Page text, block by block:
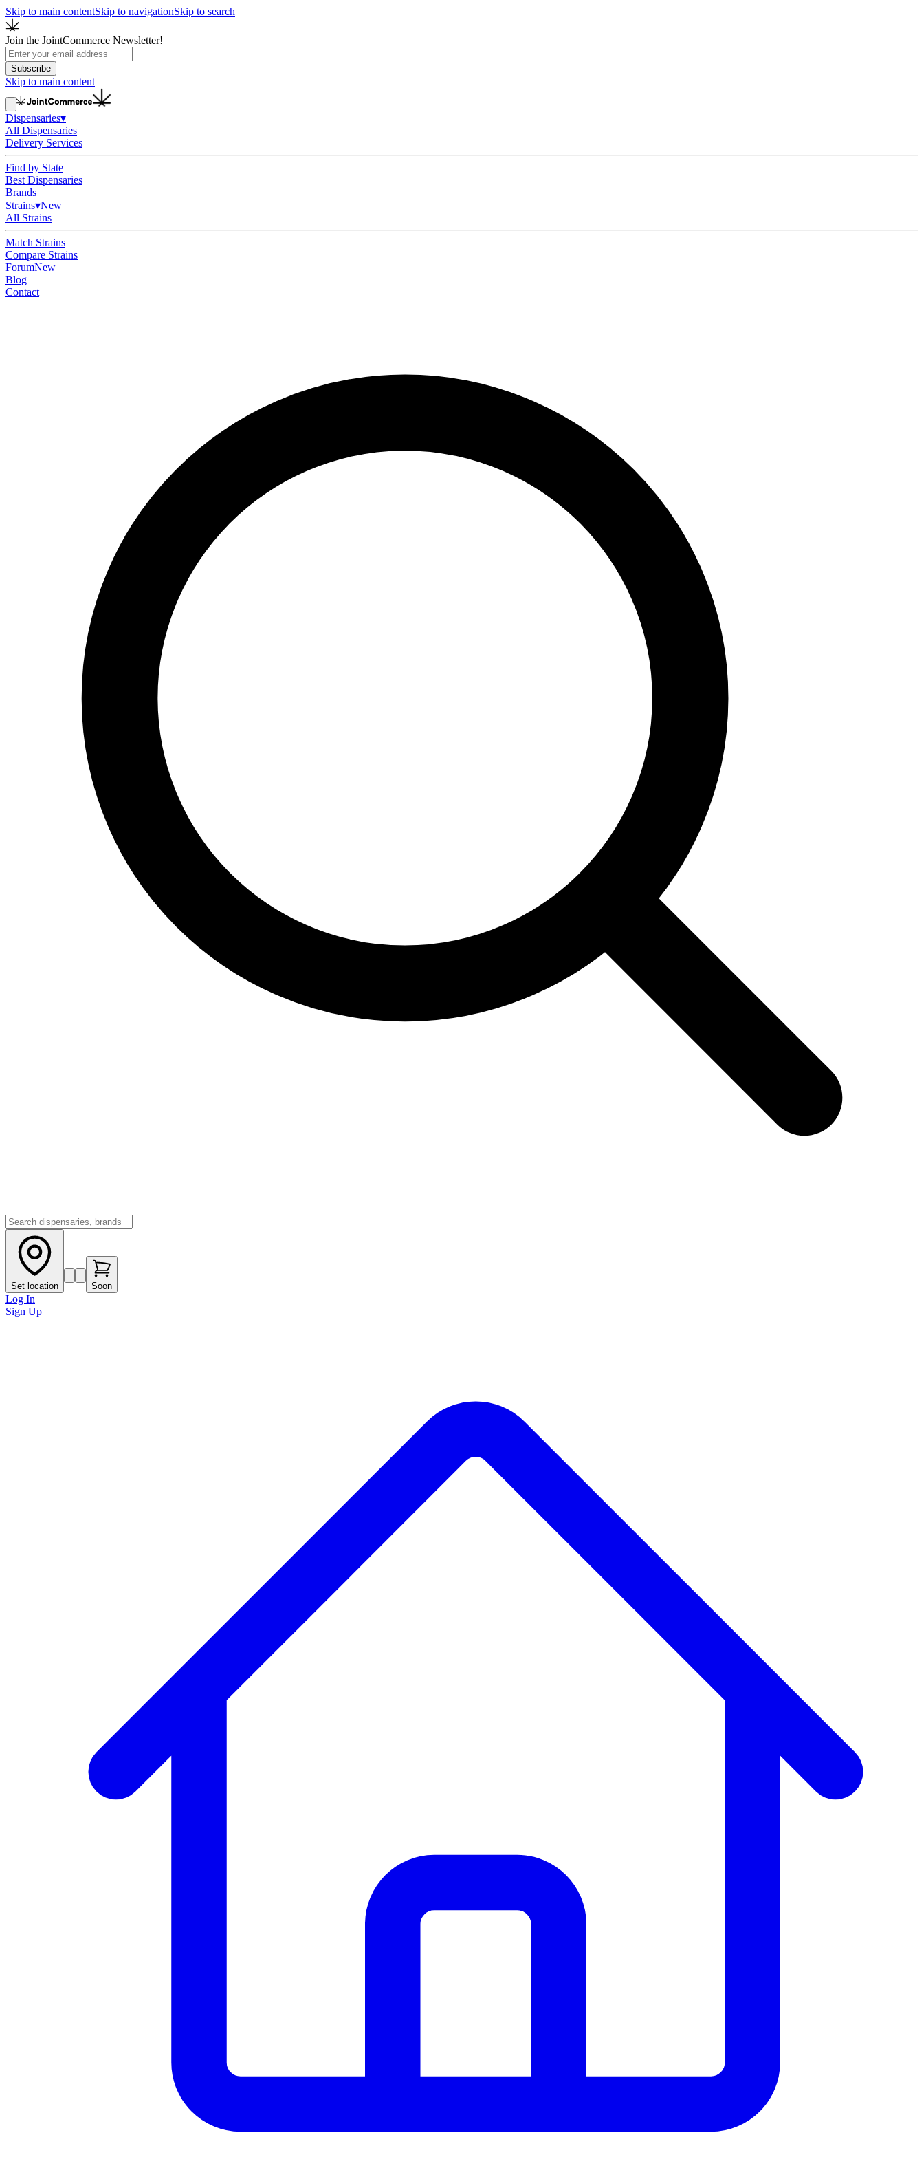
Skip to main contentSkip to navigationSkip to search
Join the JointCommerce Newsletter!
Subscribe
Skip to main content
Dispensaries▾
All Dispensaries
Delivery Services
Find by State
Best Dispensaries
Brands
Strains▾New
All Strains
Match Strains
Compare Strains
ForumNew
Blog
Contact
Set location Soon
Log In
Sign Up